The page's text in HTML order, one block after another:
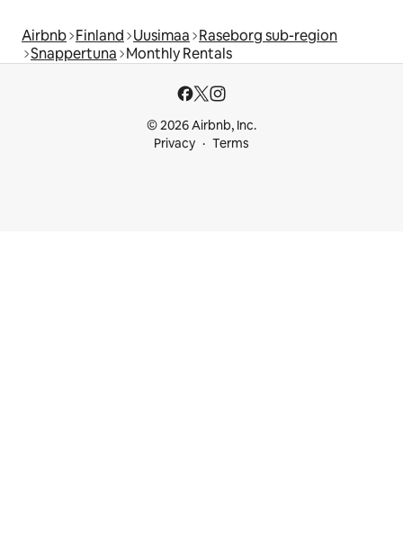
Airbnb Finland Uusimaa Raseborg sub-region
Snappertuna Monthly Rentals
© 2026 Airbnb, Inc.
Privacy
Terms